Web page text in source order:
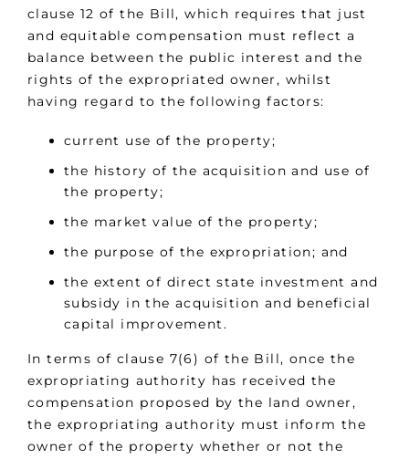
clause 12 of the Bill, which requires that just
and equitable compensation must reflect a
balance between the public interest and the
rights of the expropriated owner, whilst
having regard to the following factors:
current use of the property;
the history of the acquisition and use of
the property;
the market value of the property;
the purpose of the expropriation; and
the extent of direct state investment and
subsidy in the acquisition and beneficial
capital improvement.
In terms of clause 7(6) of the Bill, once the
expropriating authority has received the
compensation proposed by the land owner,
the expropriating authority must inform the
owner of the property whether or not the